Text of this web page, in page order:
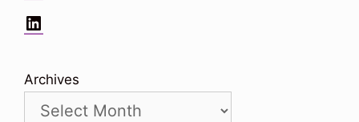
LinkedIn
Archives